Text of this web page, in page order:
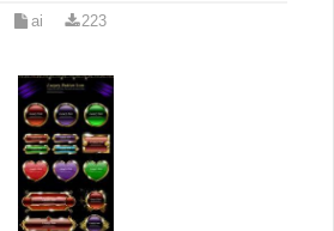
ai 223